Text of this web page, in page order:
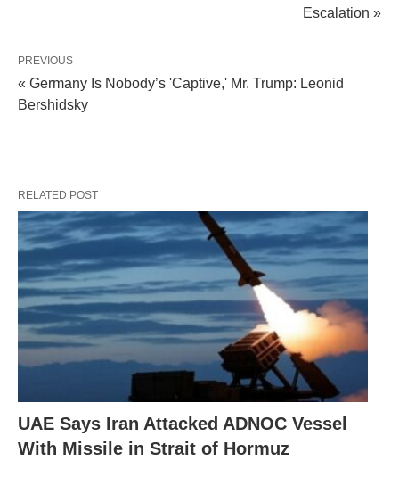
Escalation »
PREVIOUS
« Germany Is Nobody’s 'Captive,' Mr. Trump: Leonid
Bershidsky
RELATED POST
UAE Says Iran Attacked ADNOC Vessel
With Missile in Strait of Hormuz